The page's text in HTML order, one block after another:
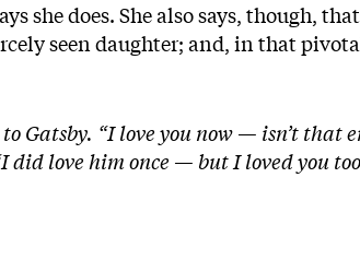
she does. She also says, though,
seen daughter; and, in that
Gatsby. “I love you now — isn’t that
did love him once — but I loved you